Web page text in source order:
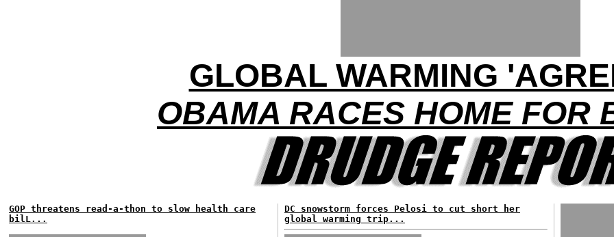
GLOBAL WARMING
OBAMA RACES HOME FOR
GOP threatens read-a-thon to slow health care
bilL...
DC snowstorm forces Pelosi to cut short her
global warming trip...